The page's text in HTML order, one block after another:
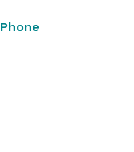
Phone